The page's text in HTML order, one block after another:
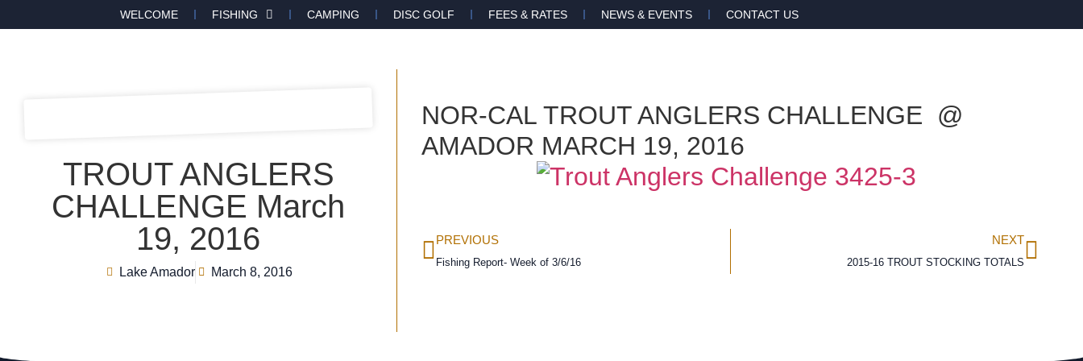
WELCOME FISHING CAMPING DISC GOLF FEES & RATES NEWS & EVENTS CONTACT US
TROUT ANGLERS
CHALLENGE March
19, 2016
Lake Amador March 8, 2016
NOR-CAL TROUT ANGLERS CHALLENGE @
AMADOR MARCH 19, 2016
PREVIOUS
Fishing Report- Week of 3/6/16
NEXT
2015-16 TROUT STOCKING TOTALS